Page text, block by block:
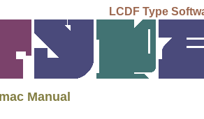
LCDF Type
Manual